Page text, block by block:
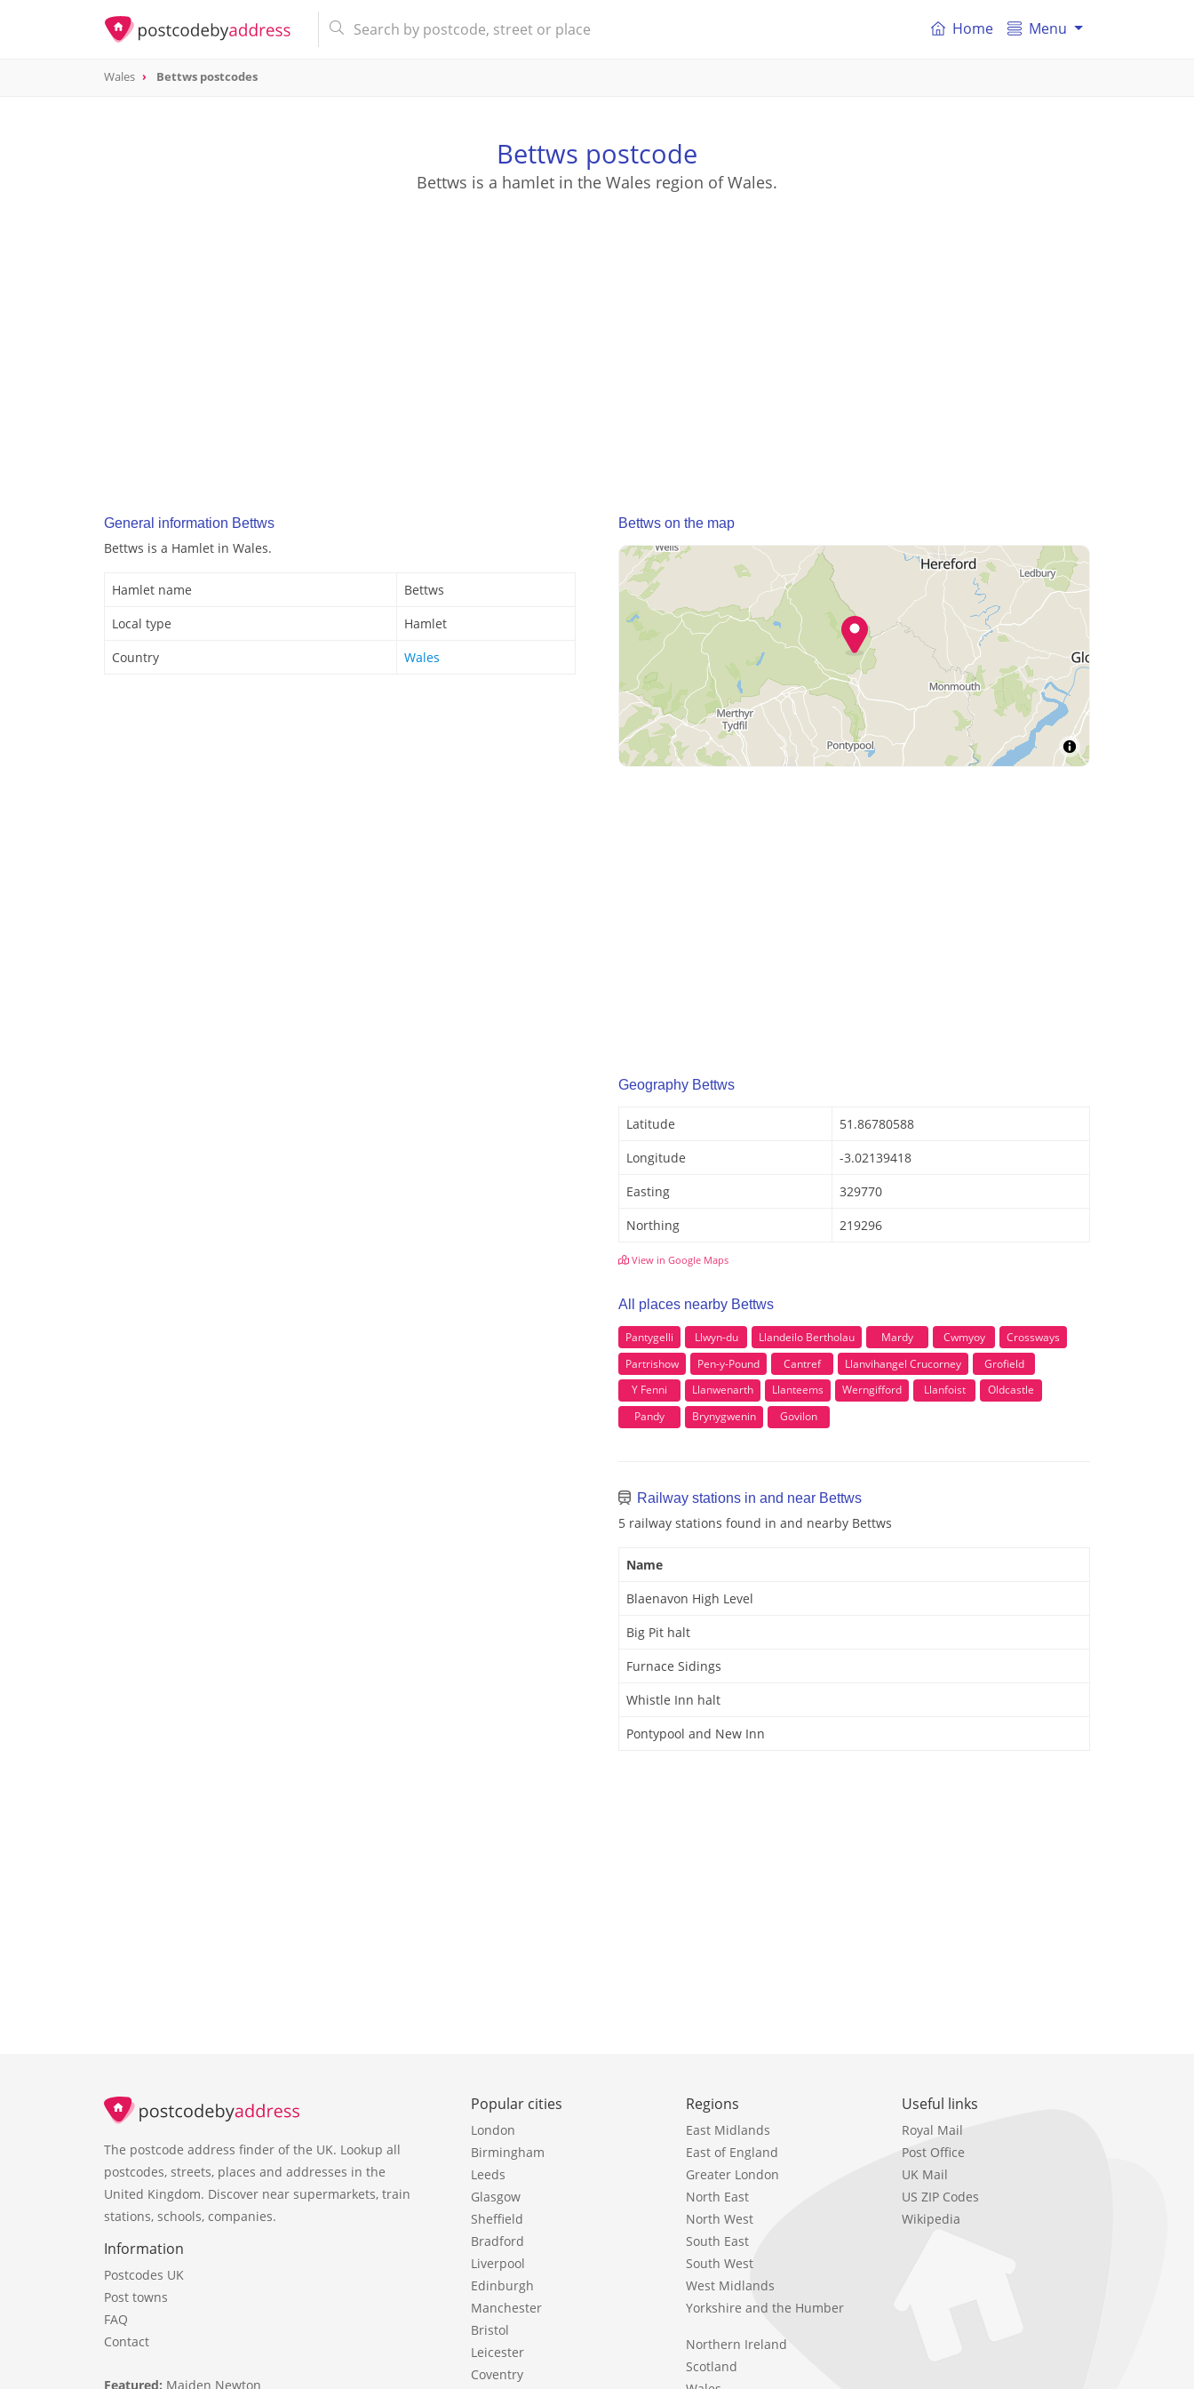
Home Menu
Wales Bettws postcodes
Bettws postcode
Bettws is a hamlet in the Wales region of Wales.
General information Bettws
Bettws is a Hamlet in Wales.
Hamlet name
Bettws
Local type
Hamlet
Country
Wales
Bettws on the map
Geography Bettws
Latitude
51.86780588
Longitude
-3.02139418
Easting
329770
Northing
219296
View in Google Maps
All places nearby Bettws
Pantygelli Llwyn-du Llandeilo Bertholau Mardy Cwmyoy
Crossways
Partrishow
Pen-y-Pound Cantref Llanvihangel Crucorney
Grofield
Y Fenni
Llanwenarth Llanteems Werngifford Llanfoist
Oldcastle
Pandy
Brynygwenin Govilon
Railway stations in and near Bettws
5 railway stations found in and nearby Bettws
Name
Blaenavon High Level
Big Pit halt
Furnace Sidings
Whistle Inn halt
Pontypool and New Inn
The postcode address finder of the UK. Lookup all
postcodes, streets, places and addresses in the
United Kingdom. Discover near supermarkets, train
stations, schools, companies.
Information
Postcodes UK
Post towns
FAQ
Contact
Featured: Maiden Newton
Popular cities
London
Birmingham
Leeds
Glasgow
Sheffield
Bradford
Liverpool
Edinburgh
Manchester
Bristol
Leicester
Coventry
Regions
East Midlands
East of England
Greater London
North East
North West
South East
South West
West Midlands
Yorkshire and the Humber
Northern Ireland
Scotland
Useful links
Royal Mail
Post Office
UK Mail
US ZIP Codes
Wikipedia